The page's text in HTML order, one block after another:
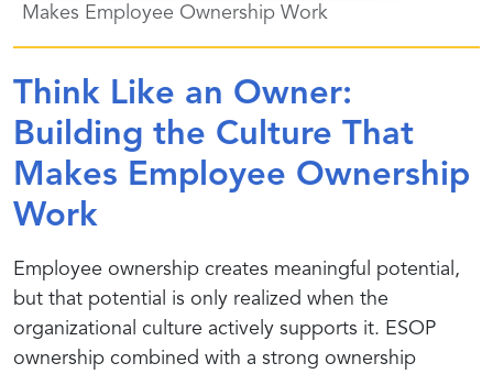
Makes Employee Ownership Work
Think Like an Owner:
Building the Culture That
Makes Employee Ownership
Work
Employee ownership creates meaningful potential,
but that potential is only realized when the
organizational culture actively supports it. ESOP
ownership combined with a strong ownership